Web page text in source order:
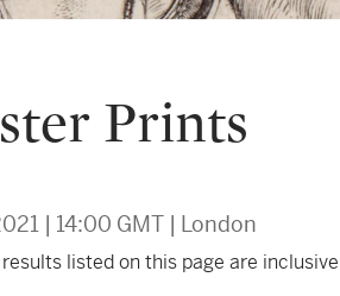
Prints
| 14:00 GMT | London
listed on this page are